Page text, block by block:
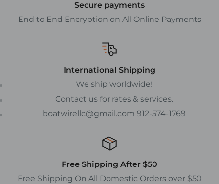
Secure payments
End to End Encryption on All Online Payments
International Shipping
We ship worldwide!
Contact us for rates & services.
boatwirellc@gmail.com 912-574-1769
Free Shipping After $50
Free Shipping On All Domestic Orders over $50